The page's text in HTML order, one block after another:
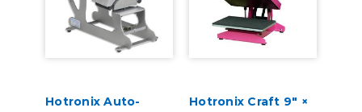
Hotronix Auto-
Hotronix Craft 9″ ×